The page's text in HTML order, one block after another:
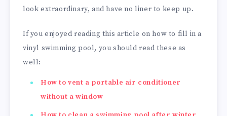
look extraordinary, and have no liner to keep up.
If you enjoyed reading this article on how to fill in a
vinyl swimming pool, you should read these as
well:
How to vent a portable air conditioner
without a window